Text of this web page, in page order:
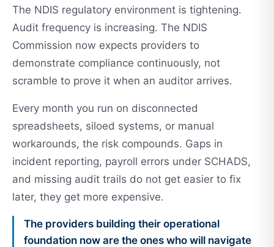
The NDIS regulatory environment is tightening.
Audit frequency is increasing. The NDIS
Commission now expects providers to
demonstrate compliance continuously, not
scramble to prove it when an auditor arrives.
Every month you run on disconnected
spreadsheets, siloed systems, or manual
workarounds, the risk compounds. Gaps in
incident reporting, payroll errors under SCHADS,
and missing audit trails do not get easier to fix
later, they get more expensive.
The providers building their operational
foundation now are the ones who will navigate